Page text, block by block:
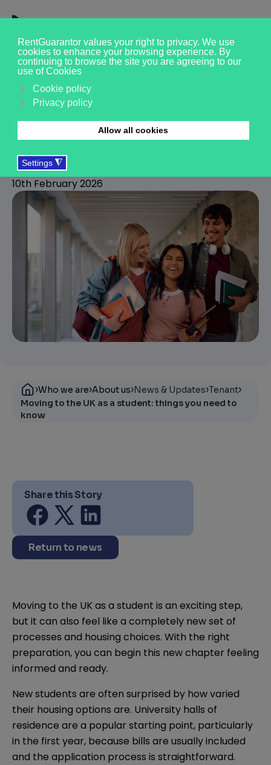
Moving to the UK as a
student: things you need
to know
R RentGuarantor
10th February 2026
›Who we are›About us›News & Updates›Tenant›
Moving to the UK as a student: things you need to
know
Share this Story
Share on facebook
Share on twitter
Share on linkedin
Return to news
Moving to the UK as a student is an exciting step,
but it can also feel like a completely new set of
processes and housing choices. With the right
preparation, you can begin this new chapter feeling
informed and ready.
New students are often surprised by how varied
their housing options are. University halls of
residence are a popular starting point, particularly
in the first year, because bills are usually included
and the application process is straightforward.